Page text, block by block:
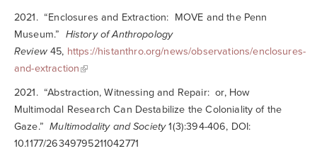
2021. “Enclosures and Extraction: MOVE and the Penn
Museum.” History of Anthropology
Review45, https://histanthro.org/news/observations/enclosures-
and-extraction
2021. “Abstraction, Witnessing and Repair: or, How
Multimodal Research Can Destabilize the Coloniality of the
Gaze.”Multimodality and Society1(3):394-406, DOI:
10.1177/26349795211042771